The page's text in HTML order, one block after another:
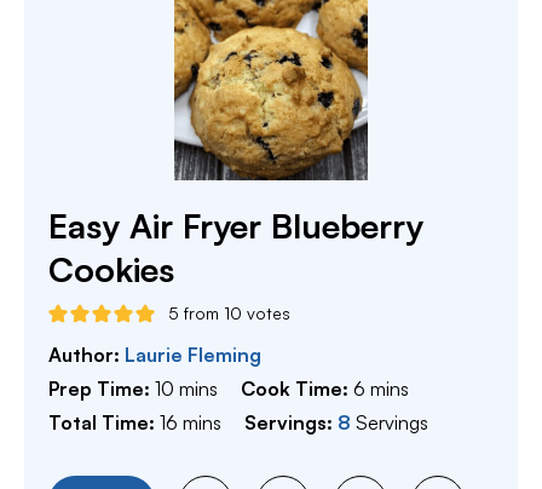
Easy Air Fryer Blueberry
Cookies
5 from 10 votes
Author: Laurie Fleming
Prep Time: 10 minutes
mins Cook Time:6 minutes
mins
Total Time: 16 minutes
mins Servings: 8 Servings